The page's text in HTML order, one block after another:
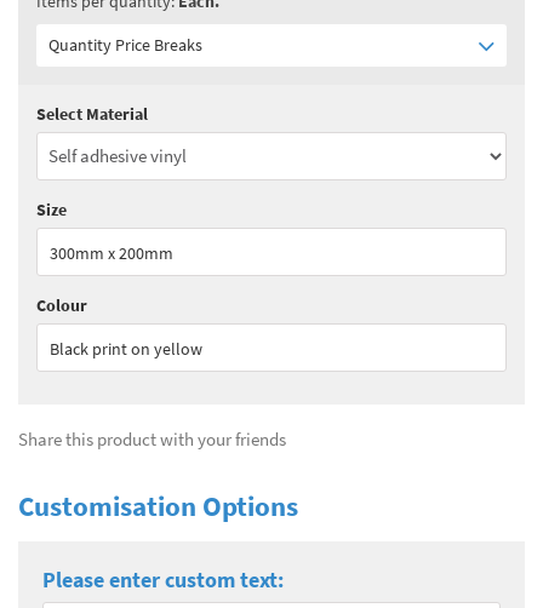
Quantity Price Breaks
Quantity:1 - 10
Quantity:
See all quantity price breaks
Select Material
Size
300mm x 200mm
Colour
Black print on yellow
Share this product with your friends
Customisation Options
Please enter custom text: